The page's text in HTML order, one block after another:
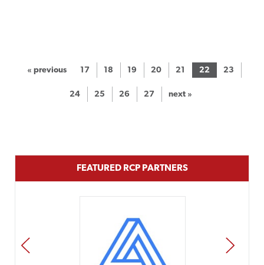
« previous 17 18 19 20 21 22 23
24 25 26 27 next »
FEATURED RCP PARTNERS
PREV NEXT